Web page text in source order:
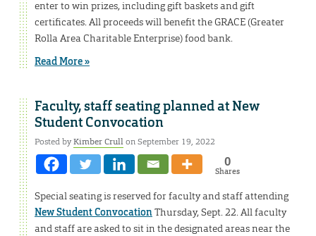
enter to win prizes, including gift baskets and gift
certificates. All proceeds will benefit the GRACE (Greater
Rolla Area Charitable Enterprise) food bank.
Read More »
Faculty, staff seating planned at New
Student Convocation
Posted byKimber Crullon September 19, 2022
0
Shares
Special seating is reserved for faculty and staff attending
New Student ConvocationThursday, Sept. 22. All faculty
and staff are asked to sit in the designated areas near the